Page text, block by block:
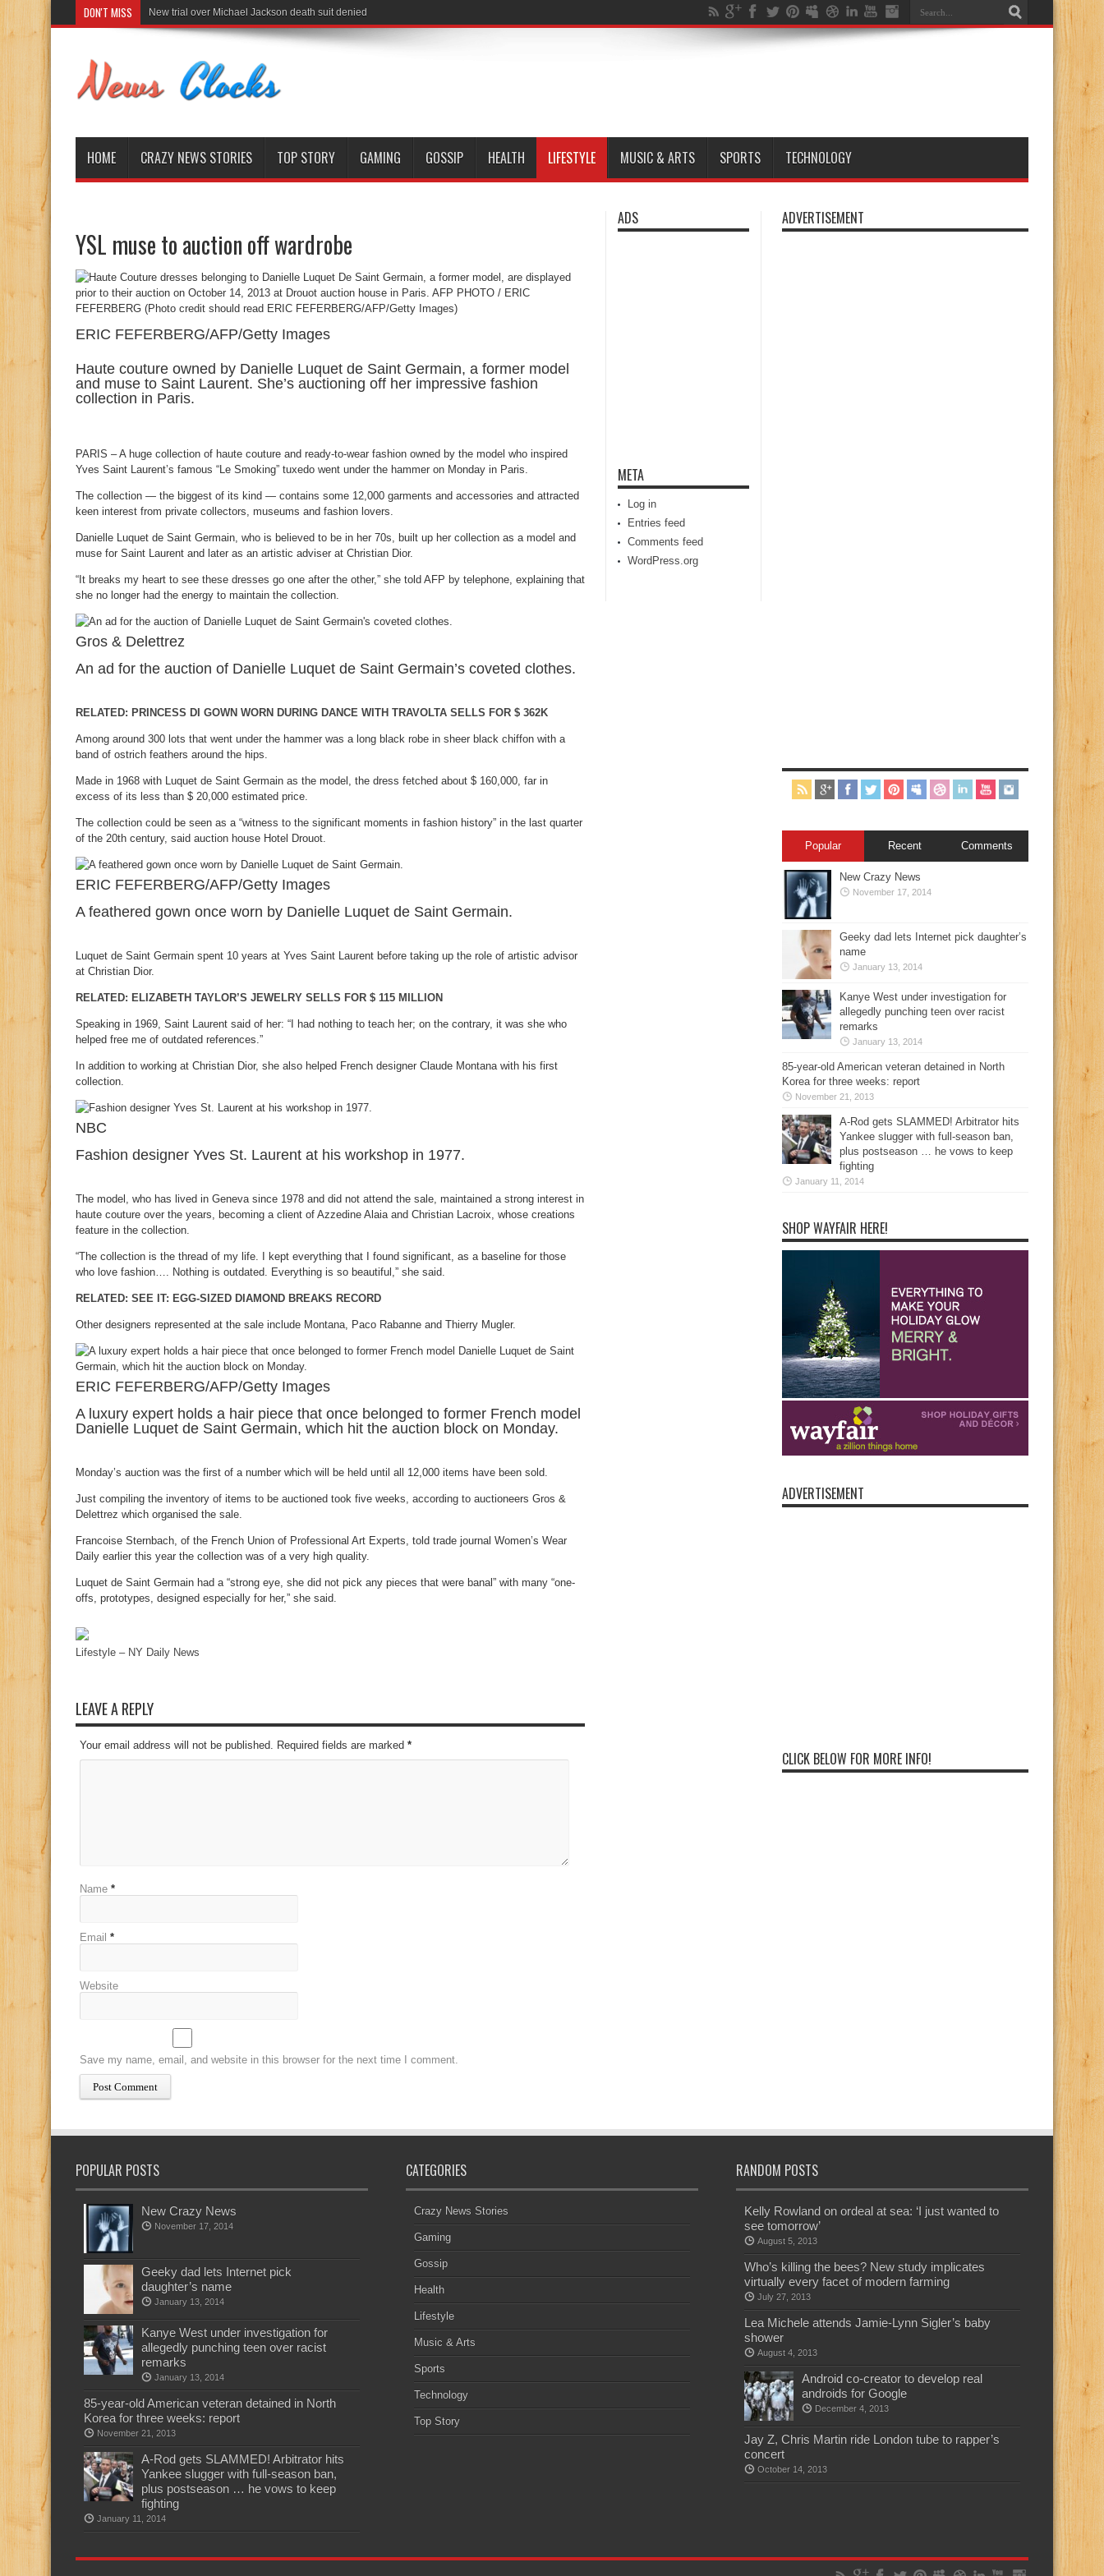
DON'T MISS New trial over Michael Jackson death suit denied
HOME CRAZY NEWS STORIES TOP STORY GAMING GOSSIP HEALTH LIFESTYLE MUSIC & ARTS SPORTS TECHNOLOGY
YSL muse to auction off wardrobe
ERIC FEFERBERG/AFP/Getty Images
Haute couture owned by Danielle Luquet de Saint Germain, a former model
and muse to Saint Laurent. She’s auctioning off her impressive fashion
collection in Paris.
PARIS – A huge collection of haute couture and ready-to-wear fashion owned by the model who inspired
Yves Saint Laurent’s famous “Le Smoking” tuxedo went under the hammer on Monday in Paris.
The collection — the biggest of its kind — contains some 12,000 garments and accessories and attracted
keen interest from private collectors, museums and fashion lovers.
Danielle Luquet de Saint Germain, who is believed to be in her 70s, built up her collection as a model and
muse for Saint Laurent and later as an artistic adviser at Christian Dior.
“It breaks my heart to see these dresses go one after the other,” she told AFP by telephone, explaining that
she no longer had the energy to maintain the collection.
Gros & Delettrez
An ad for the auction of Danielle Luquet de Saint Germain’s coveted clothes.
RELATED: PRINCESS DI GOWN WORN DURING DANCE WITH TRAVOLTA SELLS FOR $ 362K
Among around 300 lots that went under the hammer was a long black robe in sheer black chiffon with a
band of ostrich feathers around the hips.
Made in 1968 with Luquet de Saint Germain as the model, the dress fetched about $ 160,000, far in
excess of its less than $ 20,000 estimated price.
The collection could be seen as a “witness to the significant moments in fashion history” in the last quarter
of the 20th century, said auction house Hotel Drouot.
ERIC FEFERBERG/AFP/Getty Images
A feathered gown once worn by Danielle Luquet de Saint Germain.
Luquet de Saint Germain spent 10 years at Yves Saint Laurent before taking up the role of artistic advisor
at Christian Dior.
RELATED: ELIZABETH TAYLOR’S JEWELRY SELLS FOR $ 115 MILLION
Speaking in 1969, Saint Laurent said of her: “I had nothing to teach her; on the contrary, it was she who
helped free me of outdated references.”
In addition to working at Christian Dior, she also helped French designer Claude Montana with his first
collection.
NBC
Fashion designer Yves St. Laurent at his workshop in 1977.
The model, who has lived in Geneva since 1978 and did not attend the sale, maintained a strong interest in
haute couture over the years, becoming a client of Azzedine Alaia and Christian Lacroix, whose creations
feature in the collection.
“The collection is the thread of my life. I kept everything that I found significant, as a baseline for those
who love fashion…. Nothing is outdated. Everything is so beautiful,” she said.
RELATED: SEE IT: EGG-SIZED DIAMOND BREAKS RECORD
Other designers represented at the sale include Montana, Paco Rabanne and Thierry Mugler.
ERIC FEFERBERG/AFP/Getty Images
A luxury expert holds a hair piece that once belonged to former French model
Danielle Luquet de Saint Germain, which hit the auction block on Monday.
Monday’s auction was the first of a number which will be held until all 12,000 items have been sold.
Just compiling the inventory of items to be auctioned took five weeks, according to auctioneers Gros &
Delettrez which organised the sale.
Francoise Sternbach, of the French Union of Professional Art Experts, told trade journal Women’s Wear
Daily earlier this year the collection was of a very high quality.
Luquet de Saint Germain had a “strong eye, she did not pick any pieces that were banal” with many “one-
offs, prototypes, designed especially for her,” she said.
Lifestyle – NY Daily News
LEAVE A REPLY
Your email address will not be published. Required fields are marked *
Name *
Email *
Website
Save my name, email, and website in this browser for the next time I comment.
ADS
META
Log in
Entries feed
Comments feed
WordPress.org
ADVERTISEMENT
Popular Recent Comments
New Crazy News
November 17, 2014
Geeky dad lets Internet pick daughter’s
name
January 13, 2014
Kanye West under investigation for
allegedly punching teen over racist
remarks
January 13, 2014
85-year-old American veteran detained in North
Korea for three weeks: report
November 21, 2013
A-Rod gets SLAMMED! Arbitrator hits
Yankee slugger with full-season ban,
plus postseason … he vows to keep
fighting
January 11, 2014
SHOP WAYFAIR HERE!
ADVERTISEMENT
CLICK BELOW FOR MORE INFO!
POPULAR POSTS
New Crazy News
November 17, 2014
Geeky dad lets Internet pick
daughter’s name
January 13, 2014
Kanye West under investigation for
allegedly punching teen over racist
remarks
January 13, 2014
85-year-old American veteran detained in North
Korea for three weeks: report
November 21, 2013
A-Rod gets SLAMMED! Arbitrator hits
Yankee slugger with full-season ban,
plus postseason … he vows to keep
fighting
January 11, 2014
CATEGORIES
Crazy News Stories
Gaming
Gossip
Health
Lifestyle
Music & Arts
Sports
Technology
Top Story
RANDOM POSTS
Kelly Rowland on ordeal at sea: ‘I just wanted to
see tomorrow’
August 5, 2013
Who’s killing the bees? New study implicates
virtually every facet of modern farming
July 27, 2013
Lea Michele attends Jamie-Lynn Sigler’s baby
shower
August 4, 2013
Android co-creator to develop real
androids for Google
December 4, 2013
Jay Z, Chris Martin ride London tube to rapper’s
concert
October 14, 2013